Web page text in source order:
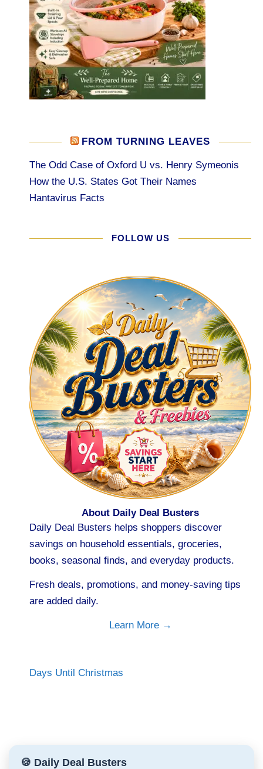
FROM TURNING LEAVES
The Odd Case of Oxford U vs. Henry Symeonis
How the U.S. States Got Their Names
Hantavirus Facts
FOLLOW US
About Daily Deal Busters
Daily Deal Busters helps shoppers discover
savings on household essentials, groceries,
books, seasonal finds, and everyday products.
Fresh deals, promotions, and money-saving tips
are added daily.
Learn More →
Days Until Christmas
🍪 Daily Deal Busters